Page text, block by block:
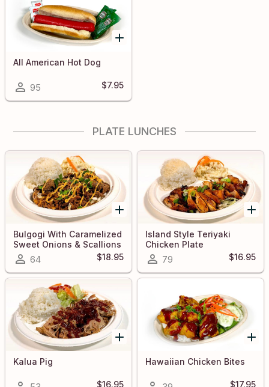
All American Hot Dog
95 $7.95
PLATE LUNCHES
Bulgogi With Caramelized
Sweet Onions & Scallions
64 $18.95
Island Style Teriyaki
Chicken Plate
79 $16.95
Kalua Pig
$16.95
Hawaiian Chicken Bites
$17.95